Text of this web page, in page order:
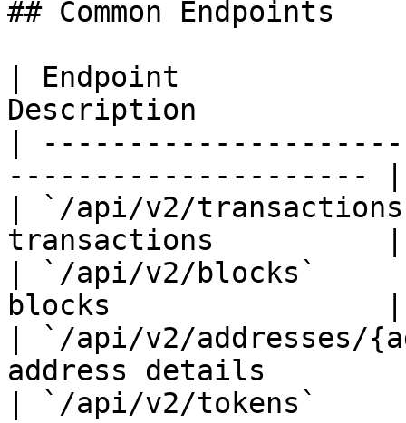
## Common Endpoints
| Endpoint
Description
|
--------------------- |
| `/api/v2/
transactions          |
| `/api/v2/
blocks                |
| `/api/v2/addresses/
address details
| `/api/v2/